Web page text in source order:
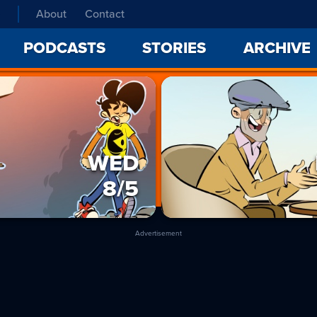
About Contact
PODCASTS STORIES ARCHIVE
WED
8/5
Advertisement